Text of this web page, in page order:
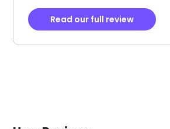
Read our full review